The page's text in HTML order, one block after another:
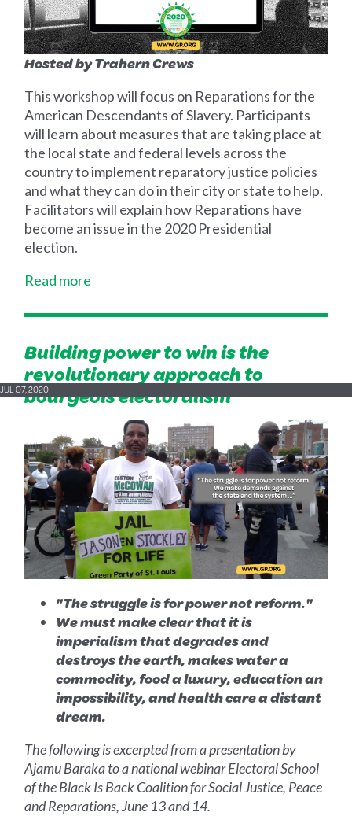
Hosted by Trahern Crews
This workshop will focus on Reparations for the
American Descendants of Slavery. Participants
will learn about measures that are taking place at
the local state and federal levels across the
country to implement reparatory justice policies
and what they can do in their city or state to help.
Facilitators will explain how Reparations have
become an issue in the 2020 Presidential
election.
Read more
Building power to win is the
revolutionary approach to
bourgeois electoralism
JUL 07, 2020
"The struggle is for power not reform."
We must make clear that it is
imperialism that degrades and
destroys the earth, makes water a
commodity, food a luxury, education an
impossibility, and health care a distant
dream.
The following is excerpted from a presentation by
Ajamu Baraka to a national webinar Electoral School
of the Black Is Back Coalition for Social Justice, Peace
and Reparations, June 13 and 14.